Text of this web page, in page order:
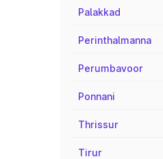
Palakkad
Perinthalmanna
Perumbavoor
Ponnani
Thrissur
Tirur